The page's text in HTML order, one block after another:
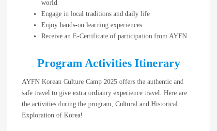
world
Engage in local traditions and daily life
Enjoy hands-on learning experiences
Receive an E-Certificate of participation from AYFN
Program Activities Itinerary
AYFN Korean Culture Camp 2025 offers the authentic and
safe travel to give extra ordianry experience travel. Here are
the activities during the program, Cultural and Historical
Exploration of Korea!